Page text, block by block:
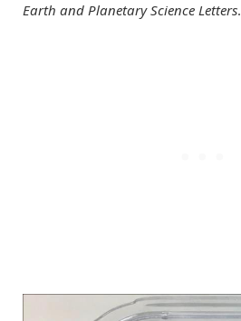
Earth and Planetary Science Letters.